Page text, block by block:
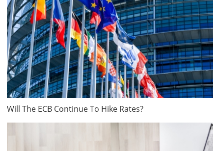
Will The ECB Continue To Hike Rates?